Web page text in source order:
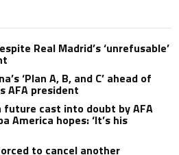
Real Madrid’s ‘unrefusable’
‘Plan A, B, and C’ ahead of
AFA president
future cast into doubt by AFA
America hopes: ‘It’s his
to cancel another